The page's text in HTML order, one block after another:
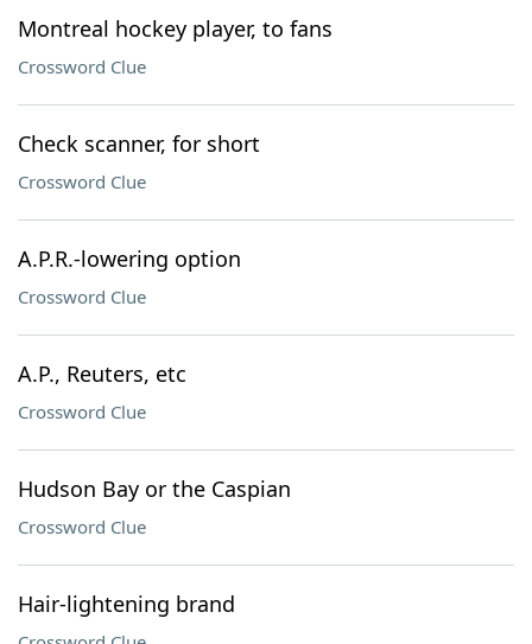
Montreal hockey player, to fans
Crossword Clue
Check scanner, for short
Crossword Clue
A.P.R.-lowering option
Crossword Clue
A.P., Reuters, etc
Crossword Clue
Hudson Bay or the Caspian
Crossword Clue
Hair-lightening brand